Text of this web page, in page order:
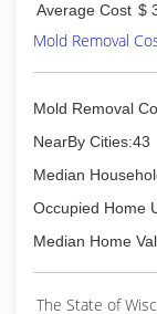
Average Cost $
Mold Removal
Mold Removal
NearBy Cities:43
Median
Occupied Home
Median Home
The State of